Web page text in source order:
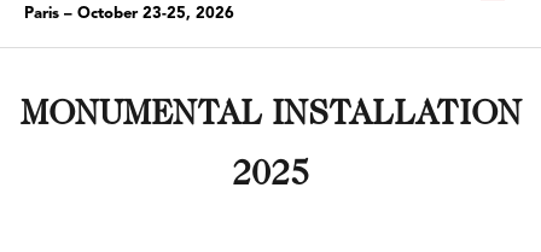
Paris – October 23-25, 2026
MONUMENTAL INSTALLATION
2025